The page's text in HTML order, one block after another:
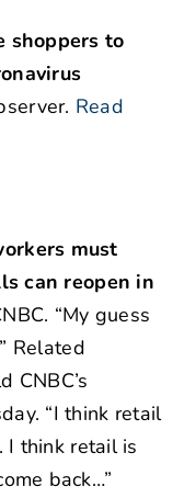
shoppers to
Read
must
can reopen in
“My guess
Related
CNBC’s
“I think retail
I think retail is
back…”